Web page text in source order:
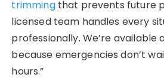
trimmingthat prevents future
licensed team handles every
professionally. We’re available
because emergencies don’t
hours.”